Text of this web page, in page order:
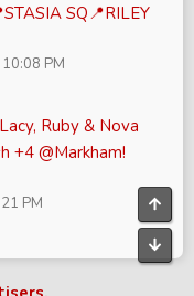
SQ📍RILEY
PM
Ruby & Nova
+4 @Markham!
PM